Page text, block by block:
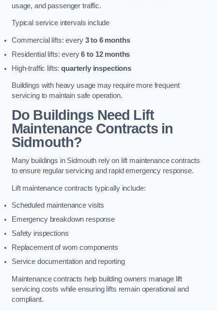
usage, and passenger traffic.
Typical service intervals include
Commercial lifts: every 3 to 6 months
Residential lifts: every6 to 12 months
High-traffic lifts:quarterly inspections
Buildings with heavy usage may require more frequent
servicing to maintain safe operation.
Do Buildings Need Lift
Maintenance Contracts in
Sidmouth?
Many buildings in Sidmouth rely on lift maintenance contracts
to ensure regular servicing and rapid emergency response.
Lift maintenance contracts typically include:
Scheduled maintenance visits
Emergency breakdown response
Safety inspections
Replacement of worn components
Service documentation and reporting
Maintenance contracts help building owners manage lift
servicing costs while ensuring lifts remain operational and
compliant.